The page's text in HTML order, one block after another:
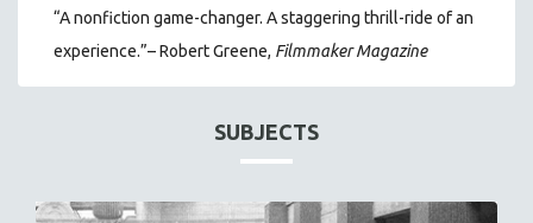
“A nonfiction game-changer. A staggering thrill-ride of an
experience.”– Robert Greene, Filmmaker Magazine
SUBJECTS